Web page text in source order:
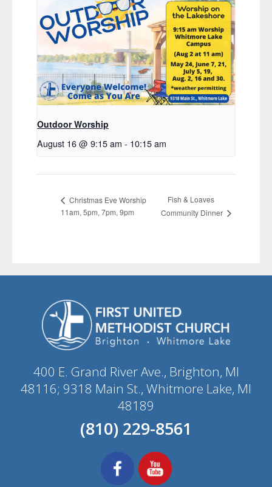
Outdoor Worship
August 16 @ 9:15 am - 10:15 am
Christmas Eve Worship
11am, 5pm, 7pm, 9pm
Fish & Loaves
Community Dinner
400 E. Grand River Ave., Brighton, MI
48116; 9318 Main St., Whitmore Lake, MI
48189
(810) 229-8561